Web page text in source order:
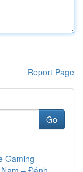
Report Page
Go
Gaming